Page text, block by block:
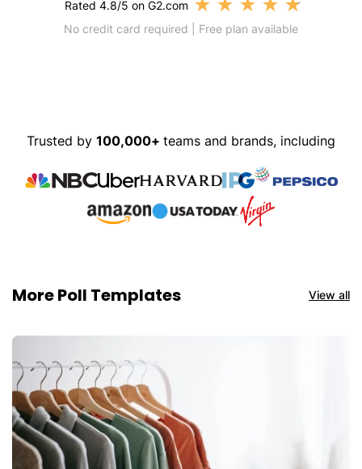
Rated 4.8/5 on G2.com ★ ★ ★ ★ ★
No credit card required | Free plan available
Trusted by 100,000+ teams and brands, including
More Poll Templates View all